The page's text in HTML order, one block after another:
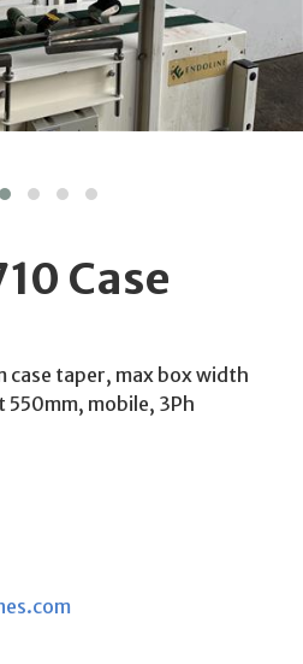
Case
case taper, max box width
mobile, 3Ph